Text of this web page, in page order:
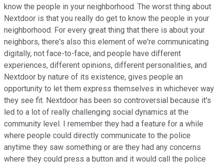
know the people in your neighborhood. The worst thing about
Nextdoor is that you really do get to know the people in your
neighborhood. For every great thing that there is about your
neighbors, there's also this element of we're communicating
digitally, not face-to-face, and people have different
experiences, different opinions, different personalities, and
Nextdoor by nature of its existence, gives people an
opportunity to let them express themselves in whichever way
they see fit. Nextdoor has been so controversial because it's
led to a lot of really challenging social dynamics at the
community level. I remember they had a feature for a while
where people could directly communicate to the police
anytime they saw something or are they had any concerns
where they could press a button and it would call the police